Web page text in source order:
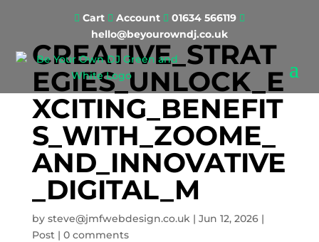
 Cart  Account  01634 566119 
hello@beyourowndj.co.uk
CREATIVE_STRAT
EGIES_UNLOCK_E
XCITING_BENEFIT
S_WITH_ZOOME_
AND_INNOVATIVE
_DIGITAL_M
by steve@jmfwebdesign.co.uk| Jun 12, 2026|
Post| 0 comments